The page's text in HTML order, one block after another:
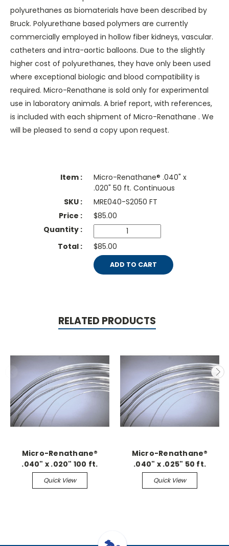
polyurethanes as biomaterials have been described by
Bruck. Polyurethane based polymers are currently
commercially employed in hollow fiber kidneys, vascular.
catheters and intra-aortic balloons. Due to the slightly
higher cost of polyurethanes, they have only been used
where exceptional biologic and blood compatibility is
required. Micro-Renathane is sold only for experimental
use in laboratory animals. A brief report, with references,
is included with each shipment of Micro-Renathane . We
will be pleased to send a copy upon request.
Micro-Renathane® .040" x
.020" 50 ft. Continuous
MRE040-S2050 FT
$85.00
$85.00
ADD TO CART
RELATED PRODUCTS
Micro-Renathane®
.040" x .020" 100 ft.
Continuous
Quick View
Micro-Renathane®
.040" x .025" 50 ft.
Continuous
Quick View